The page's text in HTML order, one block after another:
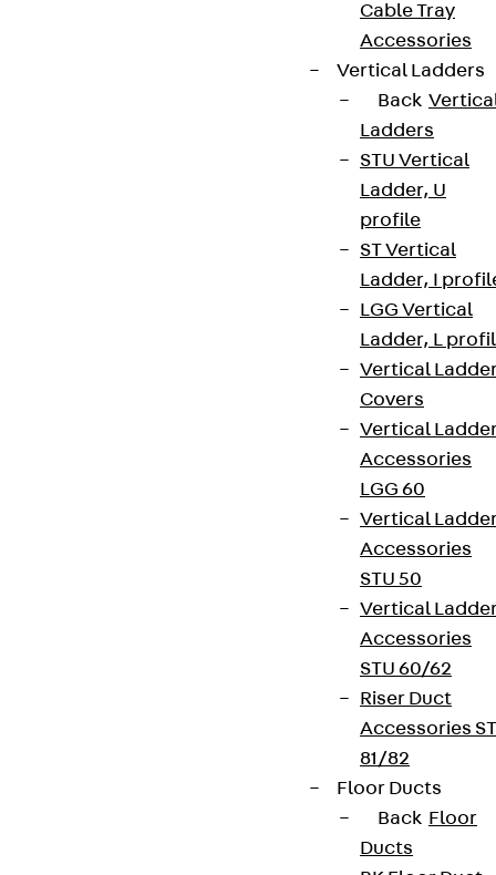
Cable Tray
Accessories
Vertical Ladders
Back
Ladders
STU Vertical
Ladder, U
profile
ST Vertical
Ladder, I
LGG Vertical
Ladder, L
Vertical
Covers
Vertical
Accessories
LGG 60
Vertical
Accessories
STU 50
Vertical
Accessories
STU 60/62
Riser Duct
Accessories ST
81/82
Floor Ducts
Back Floor
Ducts